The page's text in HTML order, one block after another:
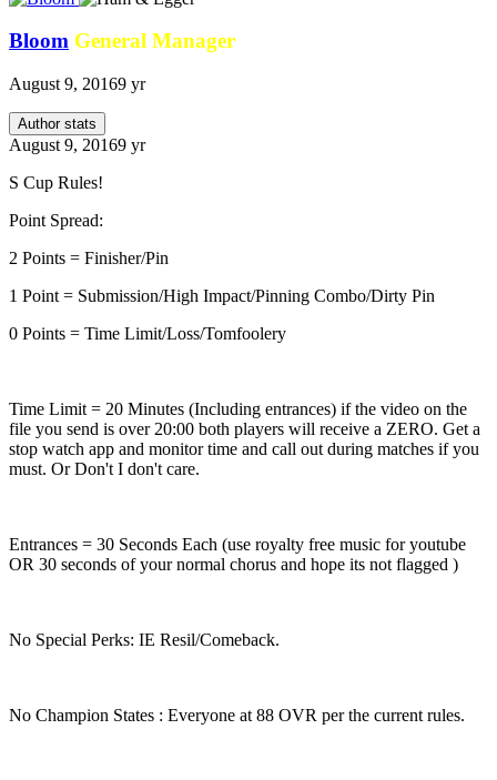
Bloom General Manager
August 9, 20169 yr
Author stats
August 9, 20169 yr
S Cup Rules!
Point Spread:
2 Points = Finisher/Pin
1 Point = Submission/High Impact/Pinning Combo/Dirty Pin
0 Points = Time Limit/Loss/Tomfoolery
Time Limit = 20 Minutes (Including entrances) if the video on the
file you send is over 20:00 both players will receive a ZERO. Get a
stop watch app and monitor time and call out during matches if you
must. Or Don't I don't care.
Entrances = 30 Seconds Each (use royalty free music for youtube
OR 30 seconds of your normal chorus and hope its not flagged )
No Special Perks: IE Resil/Comeback.
No Champion States : Everyone at 88 OVR per the current rules.